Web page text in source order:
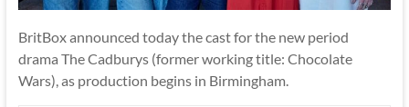
BritBox announced today the cast for the new period
drama The Cadburys (former working title: Chocolate
Wars), as production begins in Birmingham.